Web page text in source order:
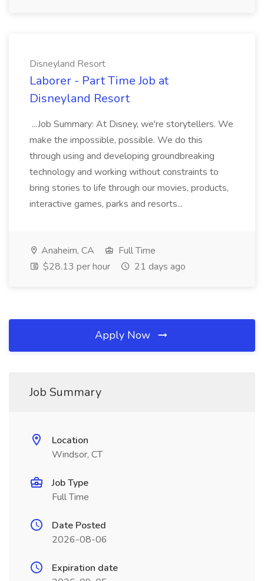
Disneyland Resort
Laborer - Part Time Job at
Disneyland Resort
...Job Summary: At Disney, we're storytellers. We
make the impossible, possible. We do this
through using and developing groundbreaking
technology and working without constraints to
bring stories to life through our movies, products,
interactive games, parks and resorts...
Anaheim, CA
Full Time
$28.13 per hour
21 days ago
Apply Now
Job Summary
Location
Windsor, CT
Job Type
Full Time
Date Posted
2026-08-06
Expiration date